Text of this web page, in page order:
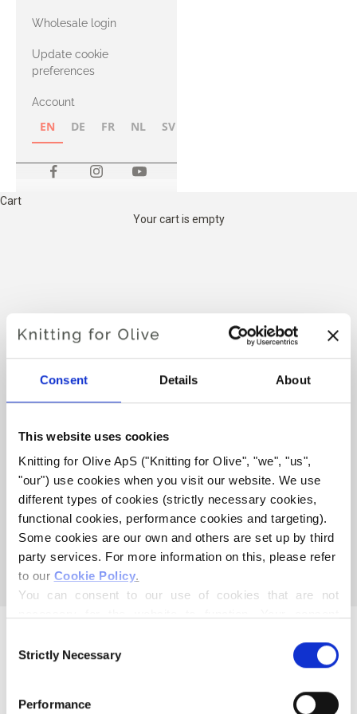
Consent Details About
This website uses cookies
Knitting for Olive ApS ("Knitting for Olive", "we", "us",
"our") use cookies when you visit our website. We use
different types of cookies (strictly necessary cookies,
functional cookies, performance cookies and targeting).
Some cookies are our own and others are set up by third
party services. For more information on this, please refer
to our Cookie Policy.
You can consent to our use of cookies that are not
controller, may process your personal data for the
You may change or withdraw your consent at any time
via our Cookie Policy
, where you can also find
Selection
Strictly Necessary
Performance
with Heavy
Merino
Wholesale login
Update cookie
preferences
Account
EN DE FR NL SV
Cart
Your cart is empty
THE COMPATIBLE
CASHMERE YARN BELOW IS
COMPATIBLE CASHMERE
COMPATIBLE WITH MERINO
- TRENHCOAT
This collection is empty